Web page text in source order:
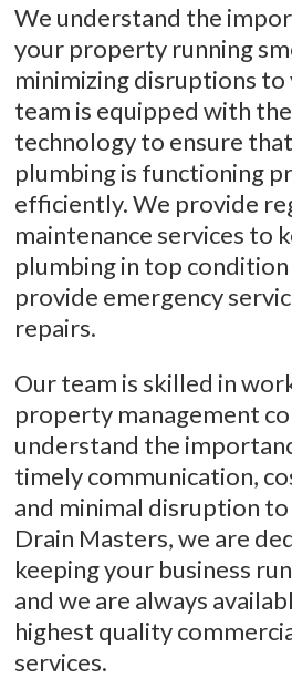
We understand the
your property running
minimizing disruptions
team is equipped with
technology to ensure
plumbing is functioning
efficiently. We provide
maintenance services to
plumbing in top condition
provide emergency
repairs.
Our team is skilled in
property management
understand the
timely communication,
and minimal disruption
Drain Masters, we are
keeping your business
and we are always
highest quality
services.